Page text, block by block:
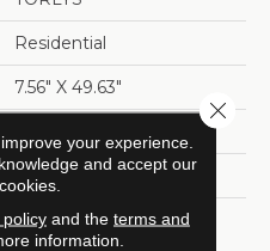
Residential
7.56" X 49.63"
49.63
8 Millimeters
your experience.
and accept our
policyand the terms and
information.
Close